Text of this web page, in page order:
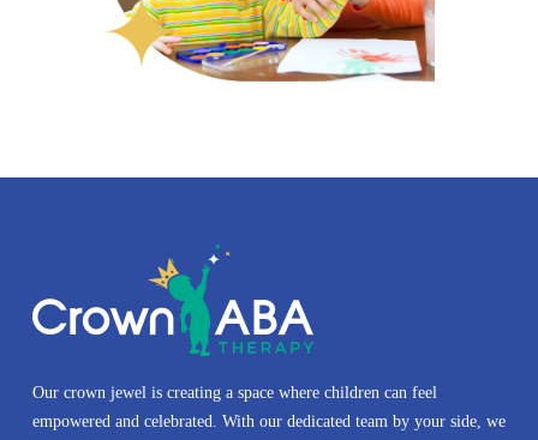
Our crown jewel is creating a space where children can feel
empowered and celebrated. With our dedicated team by your side, we